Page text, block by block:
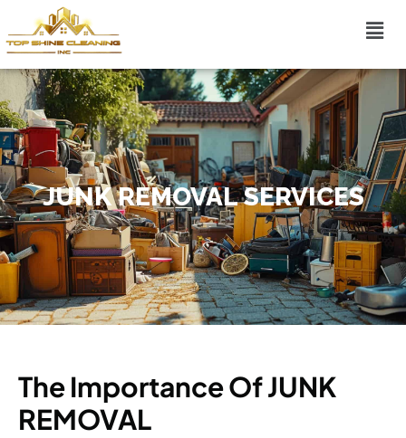
JUNK REMOVAL SERVICES
The Importance Of JUNK
REMOVAL